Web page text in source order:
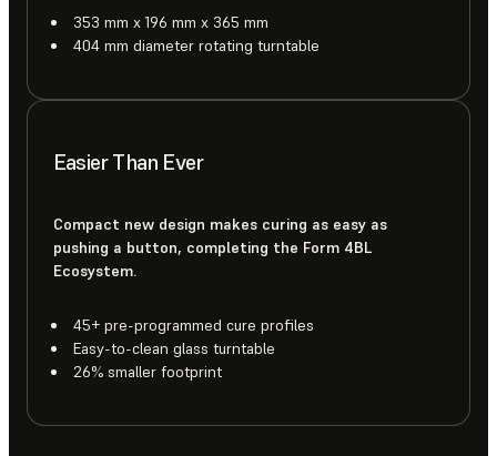
353 mm x 196 mm x 365 mm
404 mm diameter rotating turntable
Easier Than Ever
Compact new design makes curing as easy as
pushing a button, completing the Form 4BL
Ecosystem.
45+ pre-programmed cure profiles
Easy-to-clean glass turntable
26% smaller footprint